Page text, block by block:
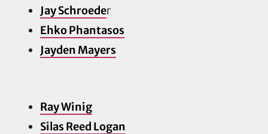
Jay Schroeder
Ehko Phantasos
Jayden Mayers
Ray Winig
Silas Reed Logan